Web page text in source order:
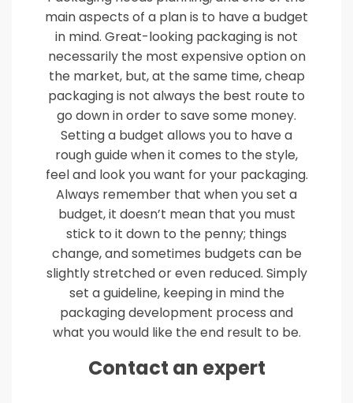
main aspects of a plan is to have a budget
in mind. Great-looking packaging is not
necessarily the most expensive option on
the market, but, at the same time, cheap
packaging is not always the best route to
go down in order to save some money.
Setting a budget allows you to have a
rough guide when it comes to the style,
feel and look you want for your packaging.
Always remember that when you set a
budget, it doesn’t mean that you must
stick to it down to the penny; things
change, and sometimes budgets can be
slightly stretched or even reduced. Simply
set a guideline, keeping in mind the
packaging development process and
what you would like the end result to be.
Contact an expert